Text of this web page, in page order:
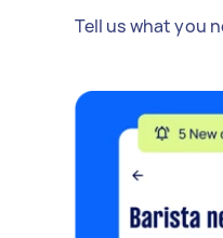
Tell us what you